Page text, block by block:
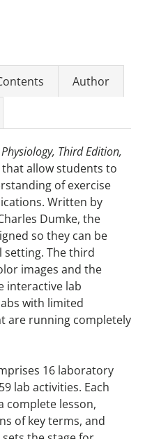
Author
Third Edition,
allow students to
of exercise
Written by
Dumke, the
so they can be
setting. The third
images and the
interactive lab
with limited
are running completely
16 laboratory
lab activities. Each
complete lesson,
of key terms, and